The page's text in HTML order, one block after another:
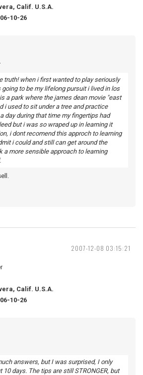
Calif. U.S.A.
10-26
truth! when i first wanted to play seriously
to be my lifelong pursuit i lived in los
a park where the james dean movie "east
i used to sit under a tree and practice
day during that time my fingertips had
but i was so wraped up in learning it
i dont recomend this approch to learning
i could and still can get around the
a more sensible approach to learning
2007-12-08 03:15:21
Calif. U.S.A.
10-26
answers, but I was surprised, I only
10 days. The tips are still STRONGER, but